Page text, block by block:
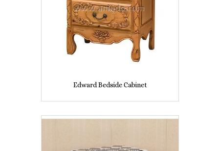
Edward Bedside Cabinet